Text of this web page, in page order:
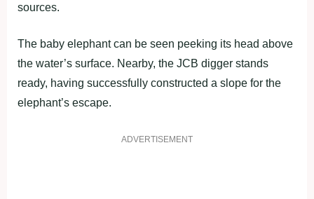
sources.
The baby elephant can be seen peeking its head above
the water’s surface. Nearby, the JCB digger stands
ready, having successfully constructed a slope for the
elephant’s escape.
ADVERTISEMENT